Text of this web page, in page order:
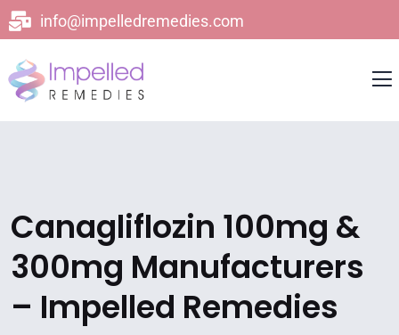
info@impelledremedies.com
Canagliflozin 100mg &
300mg Manufacturers
– Impelled Remedies